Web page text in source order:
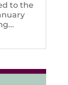
to the